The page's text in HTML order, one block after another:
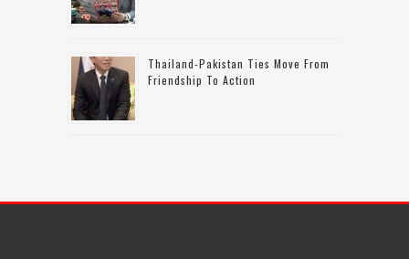
Thailand-Pakistan Ties Move From
Friendship To Action